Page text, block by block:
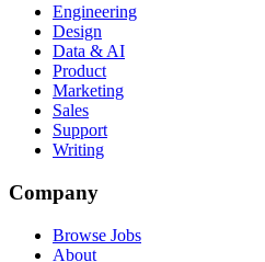
Engineering
Design
Data & AI
Product
Marketing
Sales
Support
Writing
Company
Browse Jobs
About